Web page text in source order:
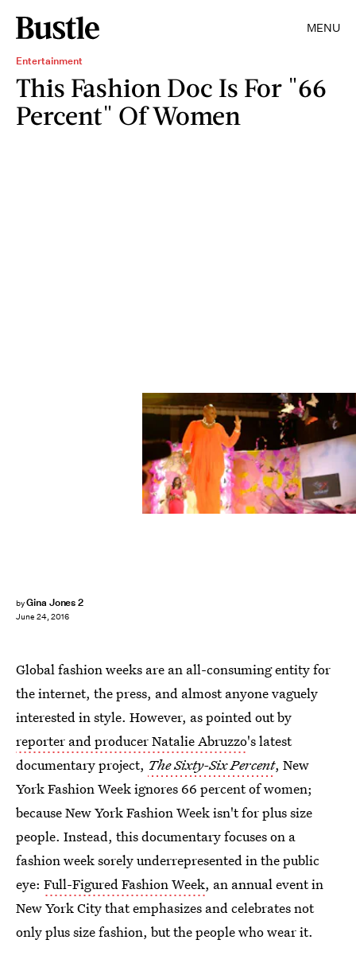
MENU
Entertainment
This Fashion Doc Is For "66
Percent" Of Women
byGina Jones 2
June 24, 2016
Global fashion weeks are an all-consuming entity for
the internet, the press, and almost anyone vaguely
interested in style. However, as pointed out by
reporter and producer Natalie Abruzzo's latest
documentary project, The Sixty-Six Percent, New
York Fashion Week ignores 66 percent of women;
because New York Fashion Week isn't for plus size
people. Instead, this documentary focuses on a
fashion week sorely underrepresented in the public
eye: Full-Figured Fashion Week, an annual event in
New York City that emphasizes and celebrates not
only plus size fashion, but the people who wear it.